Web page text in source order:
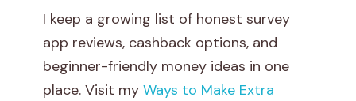
u
h
I keep a growing list of honest survey
app reviews, cashback options, and
beginner-friendly money ideas in one
place. Visit my Ways to Make Extra